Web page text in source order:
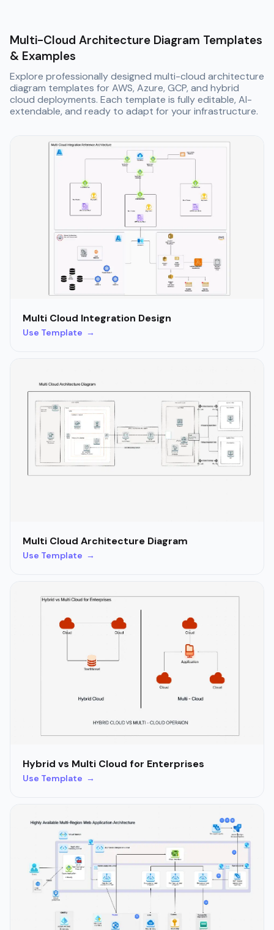
Multi-Cloud Architecture Diagram Templates
& Examples
Explore professionally designed multi-cloud architecture
diagram templates for AWS, Azure, GCP, and hybrid
cloud deployments. Each template is fully editable, AI-
extendable, and ready to adapt for your infrastructure.
Multi Cloud Integration Design
Use Template →
Multi Cloud Architecture Diagram
Use Template →
Hybrid vs Multi Cloud for Enterprises
Use Template →